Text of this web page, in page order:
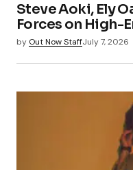
Steve Aoki, Ely
Forces on High-
by Out Now StaffJuly 7, 2026